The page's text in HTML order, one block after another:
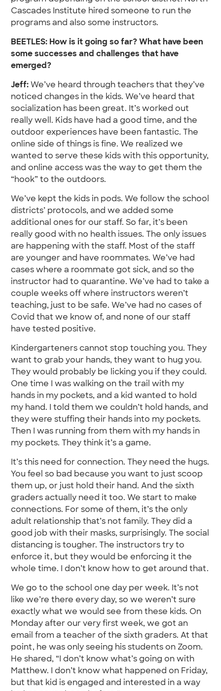
Cascades Institute hired someone to run the
programs and also some instructors.
BEETLES: How is it going so far? What have been
some successes and challenges that have
emerged?
Jeff: We’ve heard through teachers that they’ve
noticed changes in the kids. We’ve heard that
socialization has been great. It’s worked out
really well. Kids have had a good time, and the
outdoor experiences have been fantastic. The
online side of things is fine. We realized we
wanted to serve these kids with this opportunity,
and online access was the way to get them the
“hook” to the outdoors.
We’ve kept the kids in pods. We follow the school
districts’ protocols, and we added some
additional ones for our staff. So far, it’s been
really good with no health issues. The only issues
are happening with the staff. Most of the staff
are younger and have roommates. We’ve had
cases where a roommate got sick, and so the
instructor had to quarantine. We’ve had to take a
couple weeks off where instructors weren’t
teaching, just to be safe. We’ve had no cases of
Covid that we know of, and none of our staff
have tested positive.
Kindergarteners cannot stop touching you. They
want to grab your hands, they want to hug you.
They would probably be licking you if they could.
One time I was walking on the trail with my
hands in my pockets, and a kid wanted to hold
my hand. I told them we couldn’t hold hands, and
they were stuffing their hands into my pockets.
Then I was running from them with my hands in
my pockets. They think it’s a game.
It’s this need for connection. They need the hugs.
You feel so bad because you want to just scoop
them up, or just hold their hand. And the sixth
graders actually need it too. We start to make
connections. For some of them, it’s the only
adult relationship that’s not family. They did a
good job with their masks, surprisingly. The social
distancing is tougher. The instructors try to
enforce it, but they would be enforcing it the
whole time. I don’t know how to get around that.
We go to the school one day per week. It’s not
like we’re there every day, so we weren’t sure
exactly what we would see from these kids. On
Monday after our very first week, we got an
email from a teacher of the sixth graders. At that
point, he was only seeing his students on Zoom.
He shared, “I don’t know what’s going on with
Matthew. I don’t know what happened on Friday,
but that kid is engaged and interested in a way